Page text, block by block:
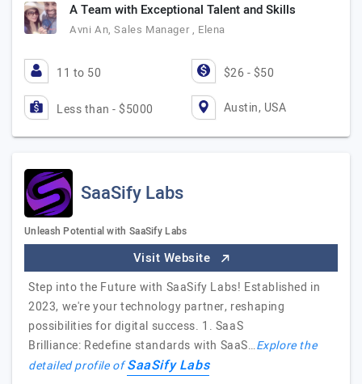
A Team with Exceptional Talent and Skills
Avni An, Sales Manager , Elena
11 to 50 $26 - $50
Less than - $5000 Austin, USA
SaaSify Labs
Unleash Potential with SaaSify Labs
Visit Website
Step into the Future with SaaSify Labs! Established in
2023, we're your technology partner, reshaping
possibilities for digital success. 1. SaaS
Brilliance: Redefine standards with SaaS…Explore the
detailed profile ofSaaSify Labs